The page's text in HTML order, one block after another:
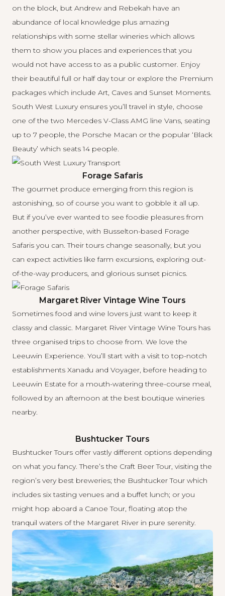
on the block, but Andrew and Rebekah have an
abundance of local knowledge plus amazing
relationships with some stellar wineries which allows
them to show you places and experiences that you
would not have access to as a public customer. Enjoy
their beautiful full or half day tour or explore the Premium
packages which include Art, Caves and Sunset Moments.
South West Luxuryensures you’ll travel in style, choose
one of the two Mercedes V-Class AMG line Vans, seating
up to 7 people, the Porsche Macan or the popular ‘Black
Beauty’ which seats 14 people.
Forage Safaris
The gourmet produce emerging from this region is
astonishing, so of course you want to gobble it all up.
But if you’ve ever wanted to see foodie pleasures from
another perspective, with Busselton-based Forage
Safaris you can. Their tours change seasonally, but you
can expect activities like farm excursions, exploring out-
of-the-way producers, and glorious sunset picnics.
Margaret River Vintage Wine Tours
Sometimes food and wine lovers just want to keep it
classy and classic. Margaret River Vintage Wine Tours has
three organised trips to choose from. We love the
Leeuwin Experience. You’ll start with a visit to top-notch
establishments Xanadu and Voyager, before heading to
Leeuwin Estate for a mouth-watering three-course meal,
followed by an afternoon at the best boutique wineries
nearby.
Bushtucker Tours
Bushtucker Tours offer vastly different options depending
on what you fancy. There’s the Craft Beer Tour, visiting the
region’s very best breweries; the Bushtucker Tour which
includes six tasting venues and a buffet lunch; or you
might hop aboard a Canoe Tour, floating atop the
tranquil waters of the Margaret River in pure serenity.